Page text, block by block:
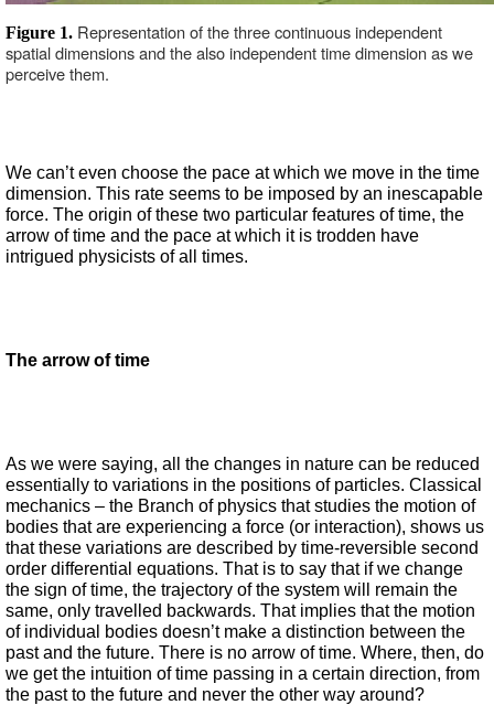
Figure 1. Representation of the three continuous independent
spatial dimensions and the also independent time dimension as we
perceive them.
We can’t even choose the pace at which we move in the time
dimension. This rate seems to be imposed by an inescapable
force. The origin of these two particular features of time, the
arrow of time and the pace at which it is trodden have
intrigued physicists of all times.
The arrow of time
As we were saying, all the changes in nature can be reduced
essentially to variations in the positions of particles. Classical
mechanics – the Branch of physics that studies the motion of
bodies that are experiencing a force (or interaction), shows us
that these variations are described by time-reversible second
order differential equations. That is to say that if we change
the sign of time, the trajectory of the system will remain the
same, only travelled backwards. That implies that the motion
of individual bodies doesn’t make a distinction between the
past and the future. There is no arrow of time. Where, then, do
we get the intuition of time passing in a certain direction, from
the past to the future and never the other way around?